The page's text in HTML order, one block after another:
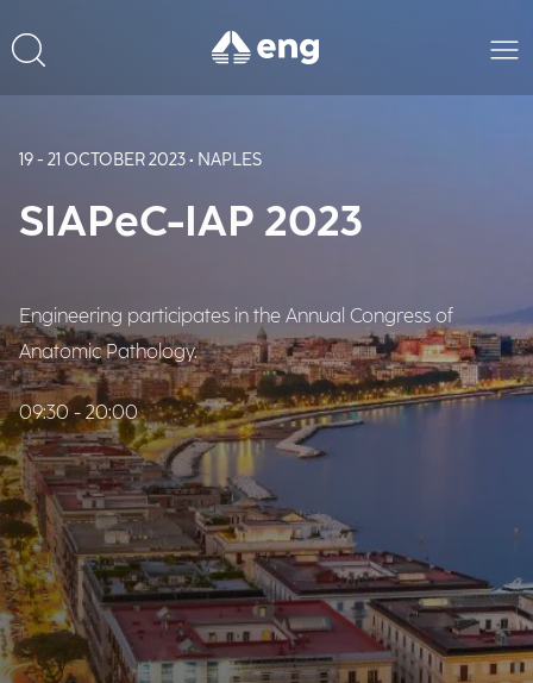
19 - 21 OCTOBER 2023 • NAPLES
SIAPeC-IAP 2023
Engineering participates in the Annual Congress of
Anatomic Pathology.
09:30 - 20:00